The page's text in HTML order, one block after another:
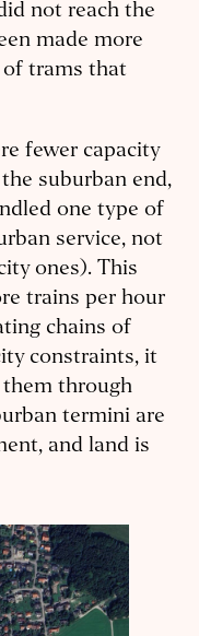
not reach the
made more
of trams that
fewer capacity
suburban end,
one type of
service, not
ones). This
trains per hour
chains of
constraints, it
them through
termini are
and land is